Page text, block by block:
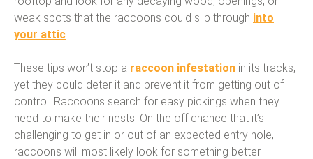
weak spots that the raccoons could slip through into
your attic.
These tips won’t stop a raccoon infestation in its tracks,
yet they could deter it and prevent it from getting out of
control. Raccoons search for easy pickings when they
need to make their nests. On the off chance that it’s
challenging to get in or out of an expected entry hole,
raccoons will most likely look for something better.